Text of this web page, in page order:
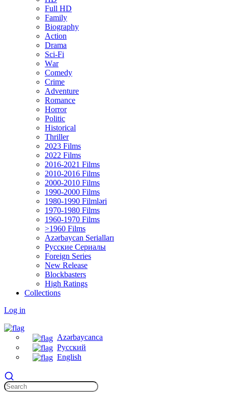
Full HD
Family
Biography
Action
Drama
Sci-Fi
Wаr
Comedy
Crimе
Adventure
Romance
Horror
Politic
Historical
Thriller
2023 Films
2022 Films
2016-2021 Films
2010-2016 Films
2000-2010 Films
1990-2000 Films
1980-1990 Filmləri
1970-1980 Films
1960-1970 Films
>1960 Films
Azərbaycan Serialları
Русские Сериалы
Foreign Series
New Release
Blockbasters
High Ratings
Collections
Log in
Azərbaycanca
Русский
English